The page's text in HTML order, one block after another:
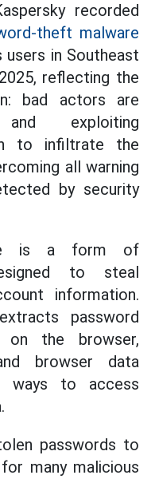
recorded
theft malware
in Southeast
reflecting the
bad actors are
exploiting
to infiltrate the
all warning
by security
is a form of
to steal
information.
password
on the browser,
browser data
ways to access
passwords to
many malicious